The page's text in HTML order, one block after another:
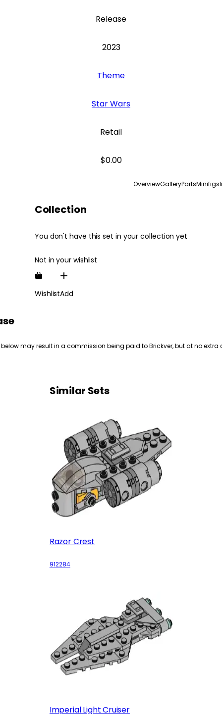
Release
2023
Theme
Star Wars
Retail
$0.00
OverviewGalleryPartsMinifigs
Collection
You don't have this set in your collection yet
Not in your wishlist
WishlistAdd
may result in a commission being paid to Brickver, but at no extra
Similar Sets
Razor Crest
912284
Imperial Light Cruiser